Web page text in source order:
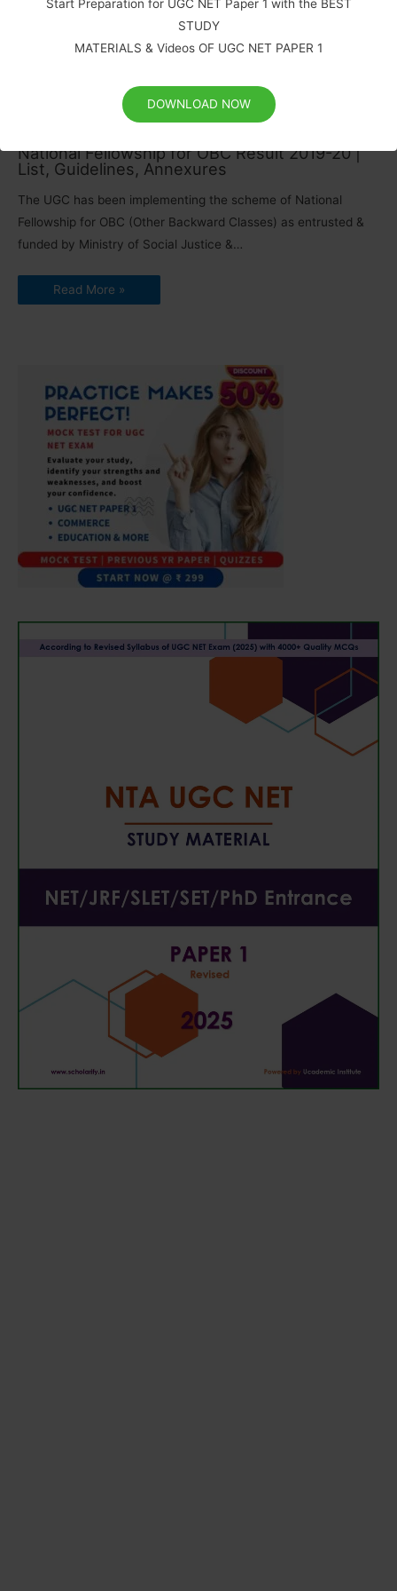
Start Preparation for UGC NET Paper 1 with the BEST
STUDY
MATERIALS & Videos OF UGC NET PAPER 1
DOWNLOAD NOW
Correction in UGC NET form and Choice of Centre Cities
Correction in the Particulars and Choice of Centre Cities in the
Online Application Forms for…
Read More »
National Fellowship for OBC Result 2019-20 |
List, Guidelines, Annexures
The UGC has been implementing the scheme of National
Fellowship for OBC (Other Backward Classes) as entrusted &
funded by Ministry of Social Justice &…
Read More »